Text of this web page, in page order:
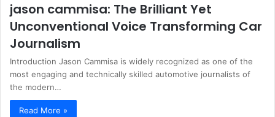
jason cammisa: The Brilliant Yet
Unconventional Voice Transforming Car
Journalism
Introduction Jason Cammisa is widely recognized as one of the
most engaging and technically skilled automotive journalists of
the modern…
Read More »